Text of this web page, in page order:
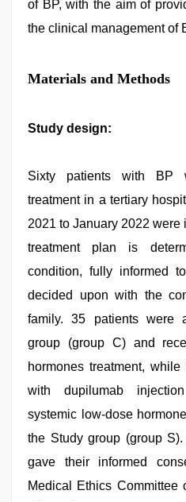
of BP, with the aim of
the clinical management of
Materials and Methods
Study design:
Sixty patients with BP
treatment in a tertiary
2021 to January 2022
treatment plan is
condition, fully informed
decided upon with the
family. 35 patients were
group (group C) and
hormones treatment,
with dupilumab
systemic low-dose
the Study group (group
gave their informed
Medical Ethics Committee